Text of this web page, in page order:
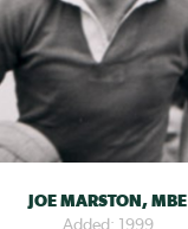
JOE MARSTON, MBE